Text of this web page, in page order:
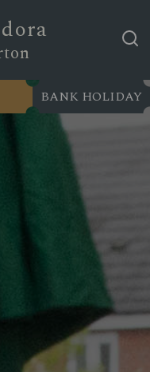
BANK HOLIDAY